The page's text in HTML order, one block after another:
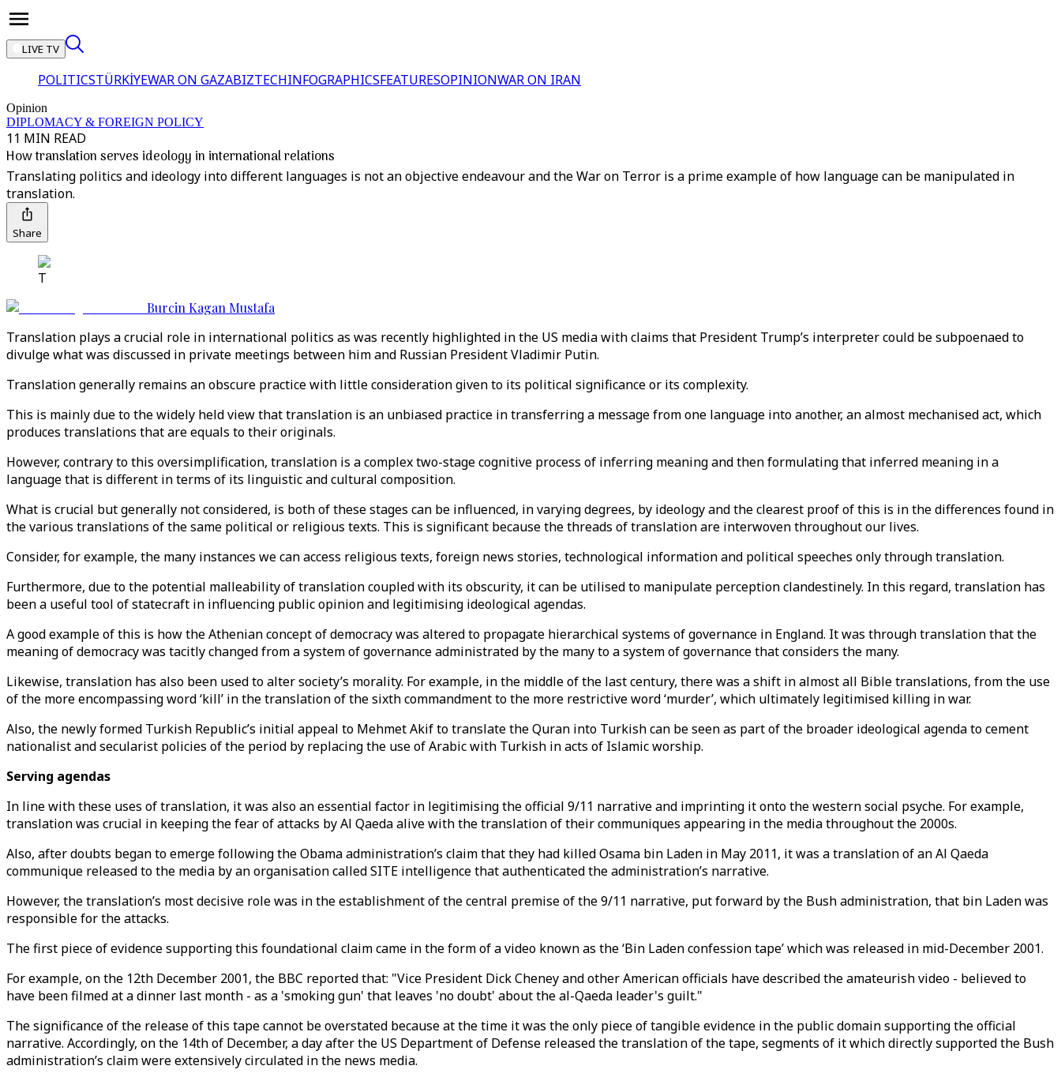
LIVE TV
POLITICSTÜRKİYEWAR ON GAZABIZTECHINFOGRAPHICSFEATURESOPINIONWAR ON IRAN
Opinion
DIPLOMACY & FOREIGN POLICY
11 MIN READ
How translation serves ideology in international relations
Translating politics and ideology into different languages is not an objective endeavour and the War on Terror is a prime example of how language can be manipulated in
translation.
Share
T
Burcin Kagan Mustafa
Translation plays a crucial role in international politics as was recently highlighted in the US media with claims that President Trump’s interpreter could be subpoenaed to
divulge what was discussed in private meetings between him and Russian President Vladimir Putin.
Translation generally remains an obscure practice with little consideration given to its political significance or its complexity.
This is mainly due to the widely held view that translation is an unbiased practice in transferring a message from one language into another, an almost mechanised act, which
produces translations that are equals to their originals.
However, contrary to this oversimplification, translation is a complex two-stage cognitive process of inferring meaning and then formulating that inferred meaning in a
language that is different in terms of its linguistic and cultural composition.
What is crucial but generally not considered, is both of these stages can be influenced, in varying degrees, by ideology and the clearest proof of this is in the differences found in
the various translations of the same political or religious texts. This is significant because the threads of translation are interwoven throughout our lives.
Consider, for example, the many instances we can access religious texts, foreign news stories, technological information and political speeches only through translation.
Furthermore, due to the potential malleability of translation coupled with its obscurity, it can be utilised to manipulate perception clandestinely. In this regard, translation has
been a useful tool of statecraft in influencing public opinion and legitimising ideological agendas.
A good example of this is how the Athenian concept of democracy was altered to propagate hierarchical systems of governance in England. It was through translation that the
meaning of democracy was tacitly changed from a system of governance administrated by the many to a system of governance that considers the many.
Likewise, translation has also been used to alter society’s morality. For example, in the middle of the last century, there was a shift in almost all Bible translations, from the use
of the more encompassing word ‘kill’ in the translation of the sixth commandment to the more restrictive word ‘murder’, which ultimately legitimised killing in war.
Also, the newly formed Turkish Republic’s initial appeal to Mehmet Akif to translate the Quran into Turkish can be seen as part of the broader ideological agenda to cement
nationalist and secularist policies of the period by replacing the use of Arabic with Turkish in acts of Islamic worship.
Serving agendas
In line with these uses of translation, it was also an essential factor in legitimising the official 9/11 narrative and imprinting it onto the western social psyche. For example,
translation was crucial in keeping the fear of attacks by Al Qaeda alive with the translation of their communiques appearing in the media throughout the 2000s.
Also, after doubts began to emerge following the Obama administration’s claim that they had killed Osama bin Laden in May 2011, it was a translation of an Al Qaeda
communique released to the media by an organisation called SITE intelligence that authenticated the administration’s narrative.
However, the translation’s most decisive role was in the establishment of the central premise of the 9/11 narrative, put forward by the Bush administration, that bin Laden was
responsible for the attacks.
The first piece of evidence supporting this foundational claim came in the form of a video known as the ‘Bin Laden confession tape’ which was released in mid-December 2001.
For example, on the 12th December 2001, the BBC reported that: "Vice President Dick Cheney and other American officials have described the amateurish video - believed to
have been filmed at a dinner last month - as a 'smoking gun' that leaves 'no doubt' about the al-Qaeda leader's guilt."
The significance of the release of this tape cannot be overstated because at the time it was the only piece of tangible evidence in the public domain supporting the official
narrative. Accordingly, on the 14th of December, a day after the US Department of Defense released the translation of the tape, segments of it which directly supported the Bush
administration’s claim were extensively circulated in the news media.